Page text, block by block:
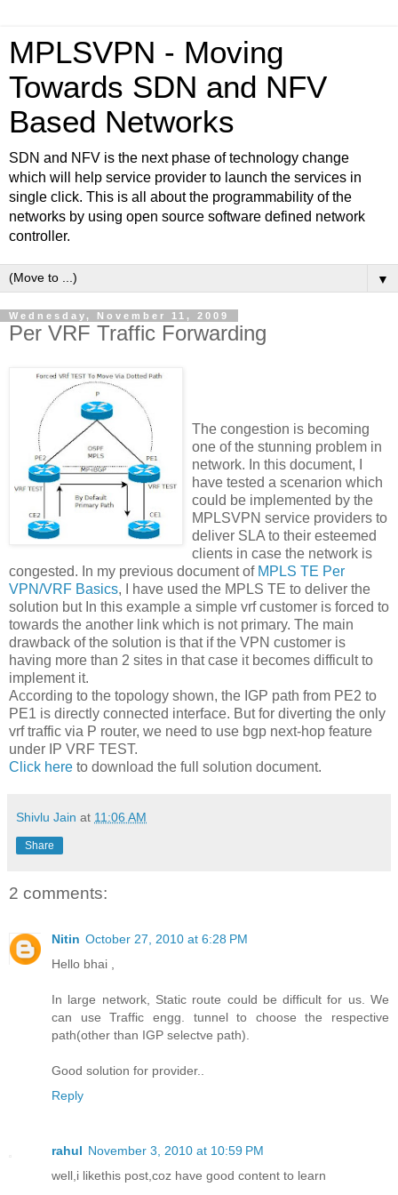
MPLSVPN - Moving
Towards SDN and NFV
Based Networks
SDN and NFV is the next phase of technology change
which will help service provider to launch the services in
single click. This is all about the programmability of the
networks by using open source software defined network
controller.
▼
Wednesday, November 11, 2009
Per VRF Traffic Forwarding
The congestion is becoming
one of the stunning problem in
network. In this document, I
have tested a scenarion which
could be implemented by the
MPLSVPN service providers to
deliver SLA to their esteemed
clients in case the network is
congested. In my previous document of MPLS TE Per
VPN/VRF Basics, I have used the MPLS TE to deliver the
solution but In this example a simple vrf customer is forced to
towards the another link which is not primary. The main
drawback of the solution is that if the VPN customer is
having more than 2 sites in that case it becomes difficult to
implement it.
According to the topology shown, the IGP path from PE2 to
PE1 is directly connected interface. But for diverting the only
vrf traffic via P router, we need to use bgp next-hop feature
under IP VRF TEST.
Click here to download the full solution document.
Shivlu Jain at 11:06 AM
Share
2 comments:
Nitin October 27, 2010 at 6:28 PM
Hello bhai ,
In large network, Static route could be difficult for us. We
can use Traffic engg. tunnel to choose the respective
path(other than IGP selectve path).
Good solution for provider..
Reply
rahul November 3, 2010 at 10:59 PM
well,i likethis post,coz have good content to learn